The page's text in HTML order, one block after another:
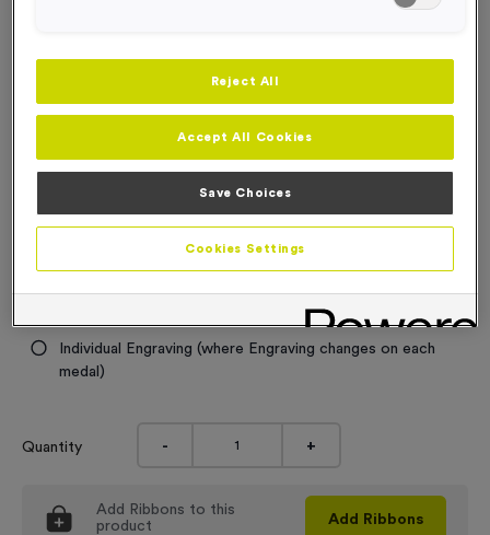
Dunholme - Antique Bronze
Product code:MEDD06
260left in stock
£0.79 each
Engraving
Standard Engraving (same Engraving on each medal)
Individual Engraving (where Engraving changes on each
medal)
Quantity - +
Add Ribbons to this
product
Add Ribbons
Reject All
Accept All Cookies
Save Choices
Cookies Settings